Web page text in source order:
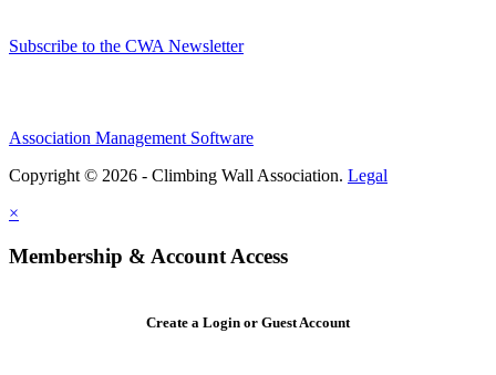
Subscribe to the CWA Newsletter
Association Management Software
Copyright © 2026 - Climbing Wall Association. Legal
×
Membership & Account Access
Create a Login or Guest Account